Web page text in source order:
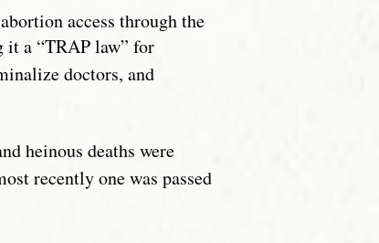
access through the
it a “TRAP law” for
doctors, and
heinous deaths were
recently one was passed